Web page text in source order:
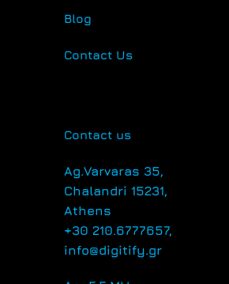
Blog
Contact Us
Contact us
Αg.Varvaras 35,
Chalandri 15231,
Athens
+30 210.6777657,
info@digitify.gr